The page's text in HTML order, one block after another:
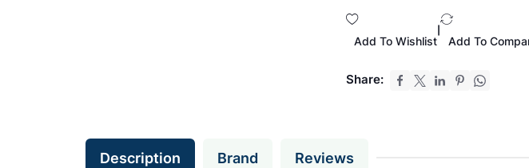
Add To Wishlist Add To
Share:
Description Brand Reviews